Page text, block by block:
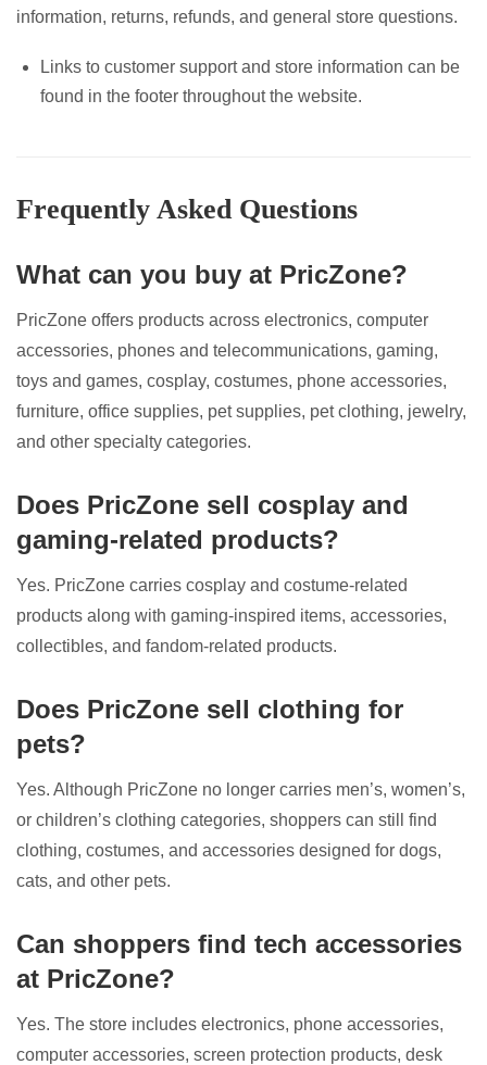
information, returns, refunds, and general store questions.
Links to customer support and store information can be
found in the footer throughout the website.
Frequently Asked Questions
What can you buy at PricZone?
PricZone offers products across electronics, computer
accessories, phones and telecommunications, gaming,
toys and games, cosplay, costumes, phone accessories,
furniture, office supplies, pet supplies, pet clothing, jewelry,
and other specialty categories.
Does PricZone sell cosplay and
gaming-related products?
Yes. PricZone carries cosplay and costume-related
products along with gaming-inspired items, accessories,
collectibles, and fandom-related products.
Does PricZone sell clothing for
pets?
Yes. Although PricZone no longer carries men’s, women’s,
or children’s clothing categories, shoppers can still find
clothing, costumes, and accessories designed for dogs,
cats, and other pets.
Can shoppers find tech accessories
at PricZone?
Yes. The store includes electronics, phone accessories,
computer accessories, screen protection products, desk